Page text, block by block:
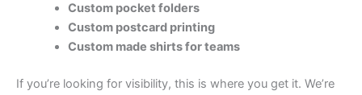
Custom pocket folders
Custom postcard printing
Custom made shirts for teams
If you’re looking for visibility, this is where you get it. We’re